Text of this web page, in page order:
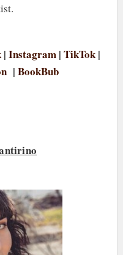
|Instagram |TikTok|
|BookBub